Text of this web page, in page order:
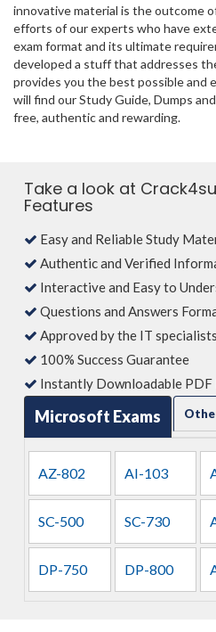
innovative material is the outcome
efforts of our experts who have
exam format and its ultimate
developed a stuff that addresses
provides you the best possible and
will find our Study Guide, Dumps
free, authentic and rewarding.
Take a look at
Features
Easy and Reliable Study
Authentic and Verified
Interactive and Easy to
Questions and Answers
Approved by the IT specialists
100% Success Guarantee
Instantly Downloadable PDF
Microsoft Exams
AZ-802 AI-103
SC-500 SC-730
DP-750 DP-800